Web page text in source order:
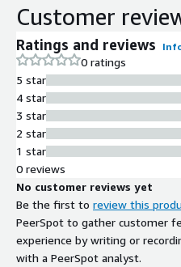
Customer
Ratings and reviews
0 ratings
5 star
4 star
3 star
2 star
1 star
0 reviews
No customer reviews yet
Be the first to review this
PeerSpot to gather customer
experience by writing or
with a PeerSpot analyst.